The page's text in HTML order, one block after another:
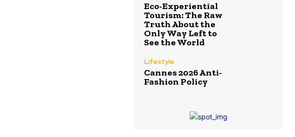
Eco-Experiential
Tourism: The Raw
Truth About the
Only Way Left to
See the World
Lifestyle
Cannes 2026 Anti-
Fashion Policy